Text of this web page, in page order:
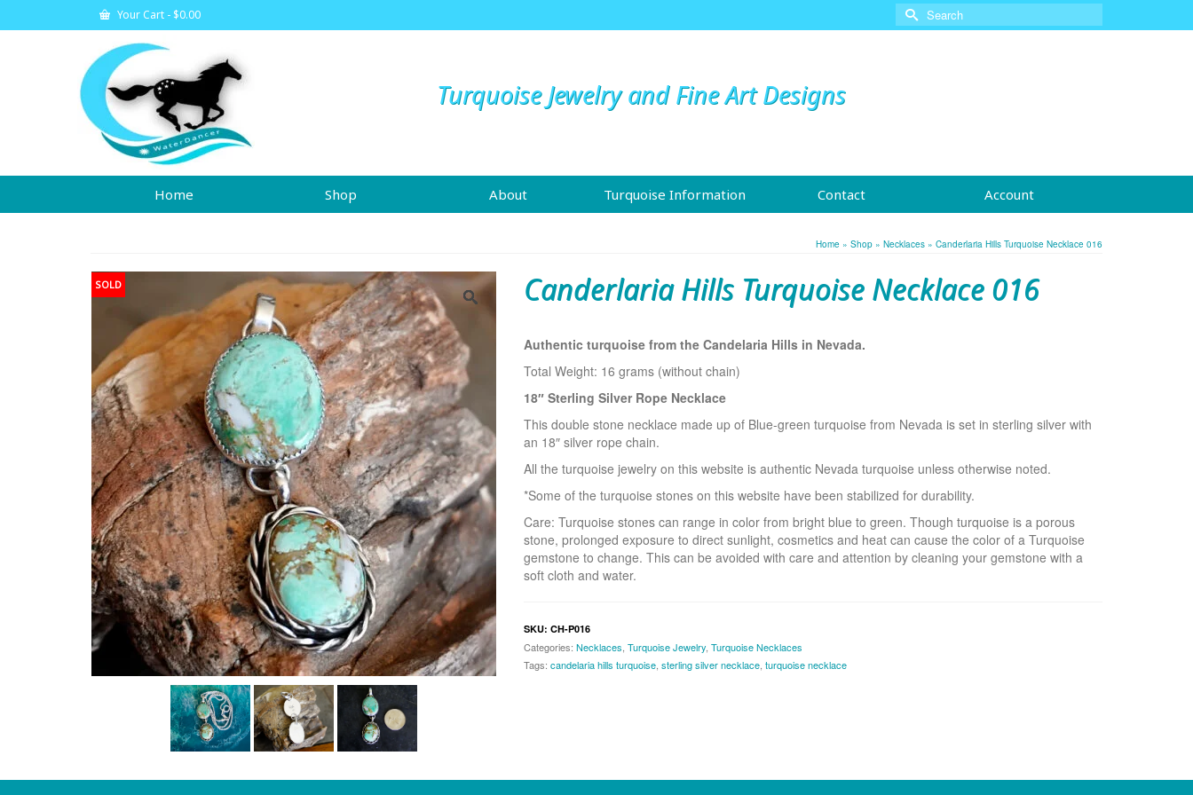
Your Cart - $0.00
Search
for:
Turquoise Jewelry and Fine Art Designs
Home Shop About Turquoise Information Contact Account
Home » Shop » Necklaces » Canderlaria Hills Turquoise Necklace 016
SOLD Canderlaria Hills Turquoise Necklace 016
Authentic turquoise from the Candelaria Hills in Nevada.
Total Weight: 16 grams (without chain)
18″ Sterling Silver Rope Necklace
This double stone necklace made up of Blue-green turquoise from Nevada is set in sterling silver with
an 18″ silver rope chain.
All the turquoise jewelry on this website is authentic Nevada turquoise unless otherwise noted.
*Some of the turquoise stones on this website have been stabilized for durability.
Care: Turquoise stones can range in color from bright blue to green. Though turquoise is a porous
stone, prolonged exposure to direct sunlight, cosmetics and heat can cause the color of a Turquoise
gemstone to change. This can be avoided with care and attention by cleaning your gemstone with a
soft cloth and water.
SKU: CH-P016
Categories: Necklaces Turquoise Jewelry, Turquoise Necklaces
Tags: candelaria hills turquoise, sterling silver necklace, turquoise necklace